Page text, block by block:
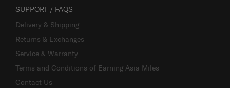
SUPPORT / FAQS
Delivery & Shipping
Returns & Exchanges
Service & Warranty
Terms and Conditions of Earning Asia Miles
Contact Us